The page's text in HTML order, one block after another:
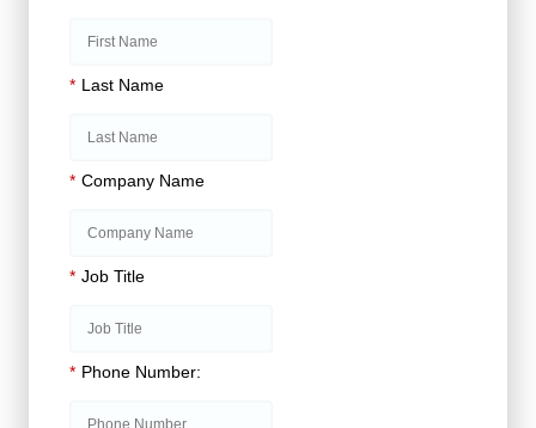
* Last Name
* Company Name
* Job Title
* Phone Number: